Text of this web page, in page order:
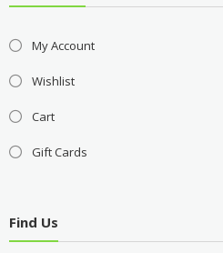
My Account
Wishlist
Cart
Gift Cards
Find Us